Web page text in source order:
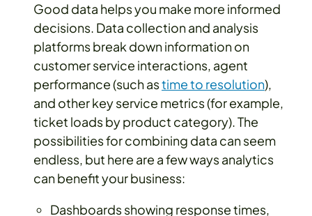
Good data helps you make more informed
decisions. Data collection and analysis
platforms break down information on
customer service interactions, agent
performance (such astime to resolution),
and other key service metrics (for example,
ticket loads by product category). The
possibilities for combining data can seem
endless, but here are a few ways analytics
can benefit your business:
Dashboards showing response times,